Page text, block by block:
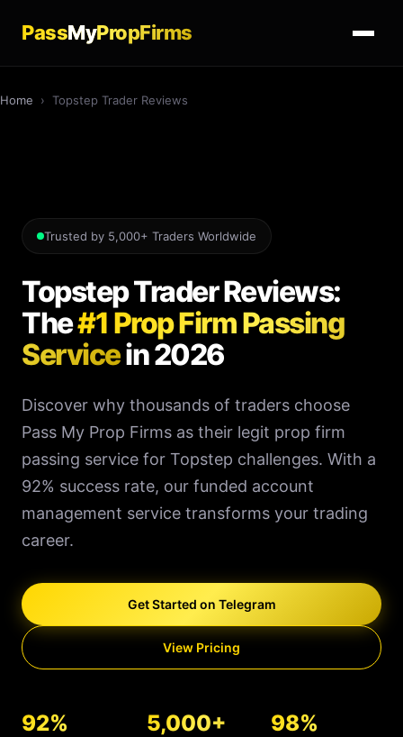
PassMyPropFirms
Home › Topstep Trader Reviews
Trusted by 5,000+ Traders Worldwide
Topstep Trader Reviews:
The#1 Prop Firm Passing
Servicein 2026
Discover why thousands of traders choose
Pass My Prop Firms as their legit prop firm
passing service for Topstep challenges. With a
92% success rate, our funded account
management service transforms your trading
career.
Get Started on Telegram
View Pricing
92% 5,000+ 98%